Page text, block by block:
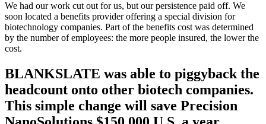
We had our work cut out for us, but our persistence paid off. We
soon located a benefits provider offering a special division for
biotechnology companies. Part of the benefits cost was determined
by the number of employees: the more people insured, the lower the
cost.
BLANKSLATE was able to piggyback the
headcount onto other biotech companies.
This simple change will save Precision